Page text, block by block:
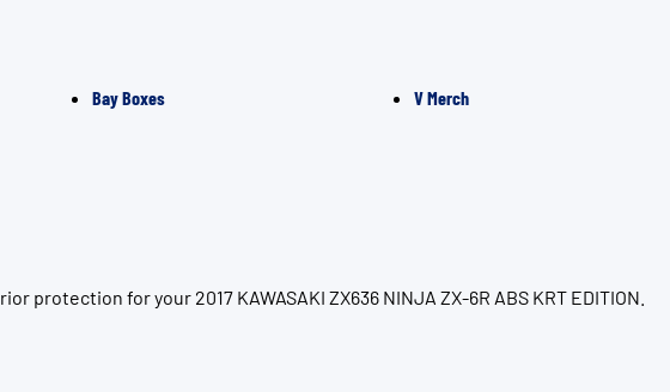
Bay Boxes V Merch
for your 2017 KAWASAKI ZX636 NINJA ZX-6R ABS KRT EDITION.